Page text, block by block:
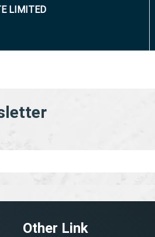
LIMITED
Other Link